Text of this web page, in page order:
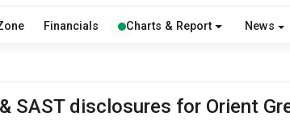
Financials Charts & Report News
SAST disclosures for Orient